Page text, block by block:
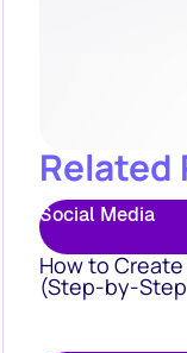
Related
Social Media
How to
(Step-by-